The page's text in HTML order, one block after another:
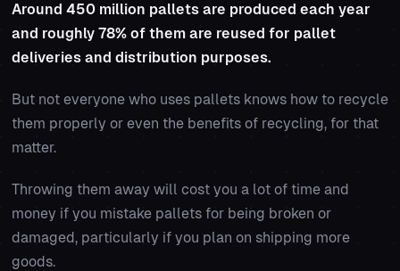
Around 450 million pallets are produced each year
and roughly 78% of them are reused for pallet
deliveries and distribution purposes.
But not everyone who uses pallets knows how to recycle
them properly or even the benefits of recycling, for that
matter.
Throwing them away will cost you a lot of time and
money if you mistake pallets for being broken or
damaged, particularly if you plan on shipping more
goods.